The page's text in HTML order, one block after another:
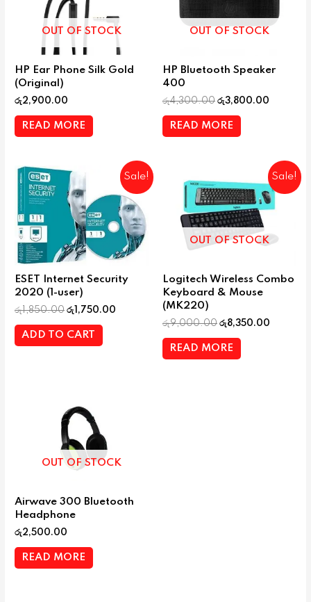
OUT OF STOCK
HP Ear Phone Silk Gold
(Original)
රු2,900.00
READ MORE
OUT OF STOCK
HP Bluetooth Speaker
400
රු4,300.00 රු3,800.00
READ MORE
Sale!
ESET Internet Security
2020 (1-user)
රු1,850.00 රු 1,750.00
ADD TO CART
Sale!
OUT OF STOCK
Logitech Wireless Combo
Keyboard & Mouse
(MK220)
රු9,000.00 රු8,350.00
READ MORE
OUT OF STOCK
Airwave 300 Bluetooth
Headphone
රු2,500.00
READ MORE